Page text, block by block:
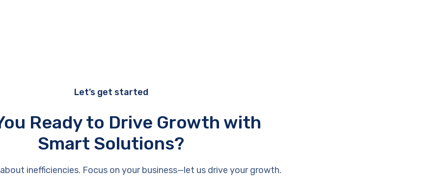
Let’s get started
Ready to Drive Growth with
Smart Solutions?
inefficiencies. Focus on your business—let us drive your growth.